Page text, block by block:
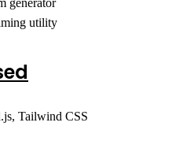
generator
utility
Tailwind CSS